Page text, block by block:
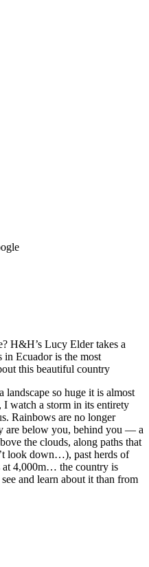
H&H’s Lucy Elder takes a
Ecuador is the most
this beautiful country
landscape so huge it is almost
watch a storm in its entirety
Rainbows are no longer
are below you, behind you — a
the clouds, along paths that
look down…), past herds of
at 4,000m… the country is
and learn about it than from